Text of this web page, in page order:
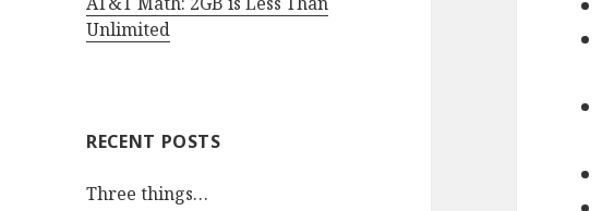
Unlimited
RECENT POSTS
Three things…